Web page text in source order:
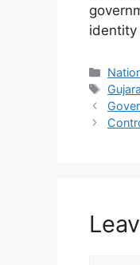
identity
Tags